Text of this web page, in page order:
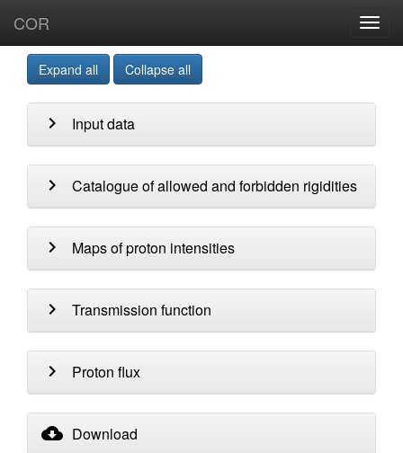
COR
Expand all Collapse all
chevron_right Input data
chevron_right Catalogue of allowed and forbidden rigidities
chevron_right Maps of proton intensities
chevron_right Transmission function
chevron_right Proton flux
cloud_download Download